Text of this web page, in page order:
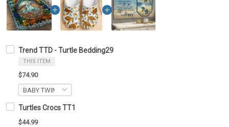
Trend TTD - Turtle Bedding29
THIS ITEM
$74.90
Turtles Crocs TT1
$44.99